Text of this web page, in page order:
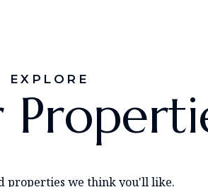
EXPLORE
properties we think you'll like.